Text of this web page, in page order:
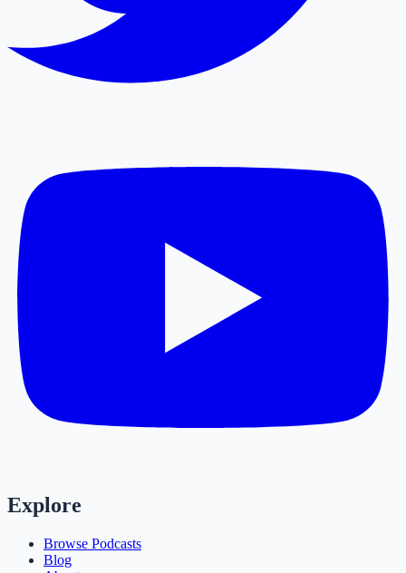
Explore
Browse Podcasts
Blog